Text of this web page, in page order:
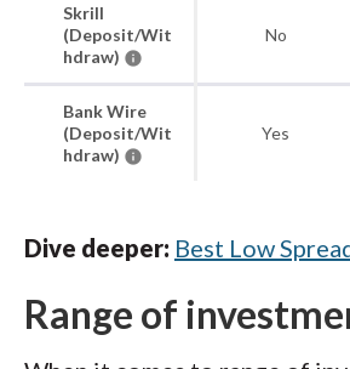
Skrill
(Deposit/Wit
hdraw)
No
Bank Wire
(Deposit/Wit
hdraw)
Yes
Dive deeper: Best Low
Range of